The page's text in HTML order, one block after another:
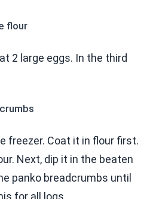
flour
2 large eggs. In the third
freezer. Coat it in flour first.
Next, dip it in the beaten
panko breadcrumbs until